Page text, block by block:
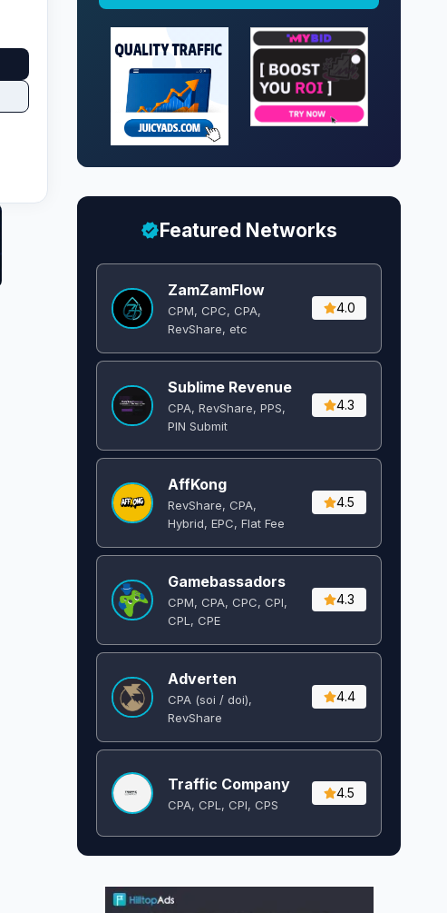
Featured Networks
ZamZamFlow
CPM, CPC, CPA,
RevShare, etc
4.0
Sublime Revenue
CPA, RevShare, PPS,
PIN Submit
4.3
AffKong
RevShare, CPA,
Hybrid, EPC, Flat Fee
4.5
Gamebassadors
CPM, CPA, CPC, CPI,
CPL, CPE
4.3
Adverten
CPA (soi / doi),
RevShare
4.4
Traffic Company
CPA, CPL, CPI, CPS
4.5